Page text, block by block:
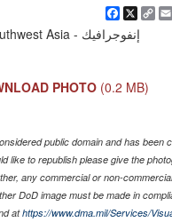
Facebook
X
Southwest Asia - إنفوجرافيك
PHOTO (0.2 MB)
public domain and has been
like to republish please give the
any commercial or non-
DoD image must be made in
athttps://www.dma.mil/Services/